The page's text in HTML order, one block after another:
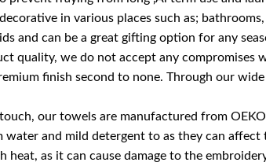
in various places such as;
and can be a great gifting option for any
quality, we do not accept any
finish second to none. Through our
our towels are manufactured from
and mild detergent to as they can
as it can cause damage to the